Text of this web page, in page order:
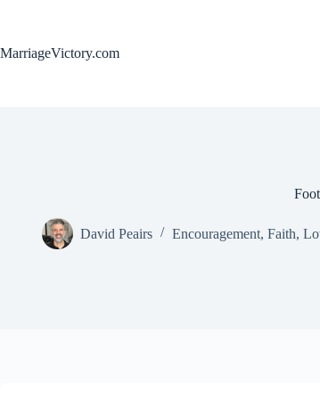
MarriageVictory.com
David Peairs Encouragement, Faith,